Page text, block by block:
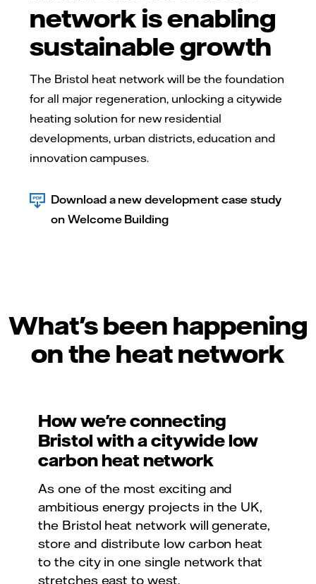
network is enabling
sustainable growth
The Bristol heat network will be the foundation
for all major regeneration, unlocking a citywide
heating solution for new residential
developments, urban districts, education and
innovation campuses.
Download a new development case study
on Welcome Building
What's been happening
on the heat network
How we're connecting
Bristol with a citywide low
carbon heat network
As one of the most exciting and
ambitious energy projects in the UK,
the Bristol heat network will generate,
store and distribute low carbon heat
to the city in one single network that
stretches east to west.